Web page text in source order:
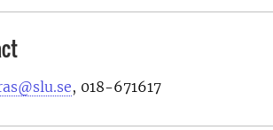
, 018-671617